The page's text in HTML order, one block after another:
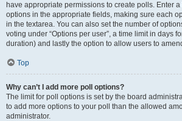
have appropriate permissions to create polls. Enter
options in the appropriate fields, making sure each
in the textarea. You can also set the number of
voting under “Options per user”, a time limit in days
duration) and lastly the option to allow users to
Top
Why can’t I add more poll options?
The limit for poll options is set by the board
to add more options to your poll than the allowed
administrator.